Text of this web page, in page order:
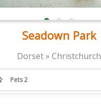
Seadown Park
Dorset » Christchurch
Pets 2